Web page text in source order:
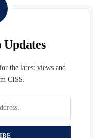
Updates
the latest views and
CISS.